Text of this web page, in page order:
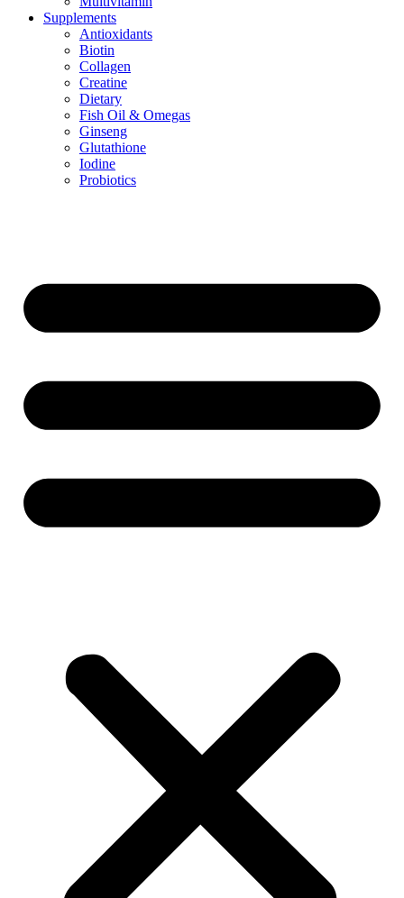
Supplements
Antioxidants
Biotin
Collagen
Creatine
Dietary
Fish Oil & Omegas
Ginseng
Glutathione
Iodine
Probiotics